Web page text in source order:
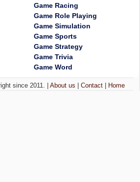
Game Racing
Game Role Playing
Game Simulation
Game Sports
Game Strategy
Game Trivia
Game Word
since 2011. | About us Contact| Home